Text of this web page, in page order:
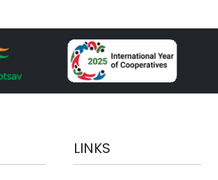
LINKS